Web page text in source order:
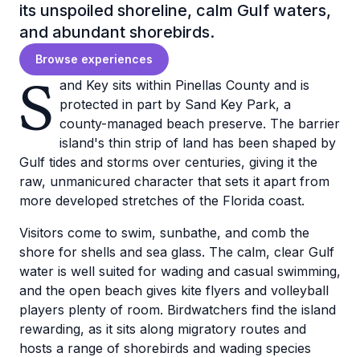
its unspoiled shoreline, calm Gulf waters,
and abundant shorebirds.
Browse experiences
S and Key sits within Pinellas County and is
protected in part by Sand Key Park, a
county-managed beach preserve. The barrier
island's thin strip of land has been shaped by
Gulf tides and storms over centuries, giving it the
raw, unmanicured character that sets it apart from
more developed stretches of the Florida coast.
Visitors come to swim, sunbathe, and comb the
shore for shells and sea glass. The calm, clear Gulf
water is well suited for wading and casual swimming,
and the open beach gives kite flyers and volleyball
players plenty of room. Birdwatchers find the island
rewarding, as it sits along migratory routes and
hosts a range of shorebirds and wading species